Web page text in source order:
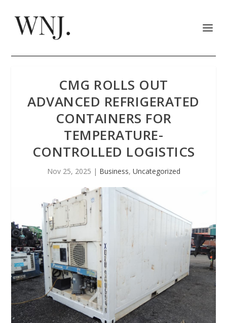
CMG ROLLS OUT
ADVANCED REFRIGERATED
CONTAINERS FOR
TEMPERATURE-
CONTROLLED LOGISTICS
Nov 25, 2025 | Business, Uncategorized